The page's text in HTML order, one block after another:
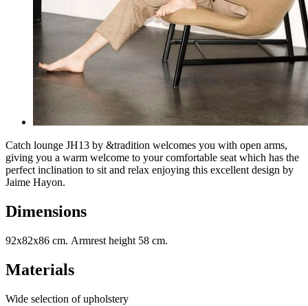
Catch lounge JH13 by &tradition welcomes you with open arms,
giving you a warm welcome to your comfortable seat which has the
perfect inclination to sit and relax enjoying this excellent design by
Jaime Hayon.
Dimensions
92x82x86 cm. Armrest height 58 cm.
Materials
Wide selection of upholstery